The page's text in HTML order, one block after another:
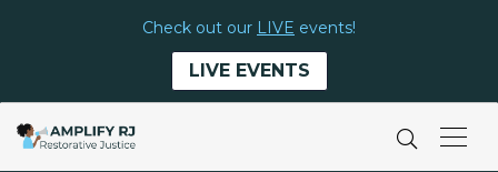
Check out our LIVE events!
LIVE EVENTS